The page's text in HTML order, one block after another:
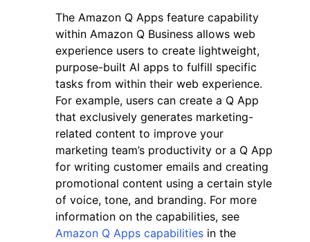
The Amazon Q Apps feature capability
within Amazon Q Business allows web
experience users to create lightweight,
purpose-built AI apps to fulfill specific
tasks from within their web experience.
For example, users can create a Q App
that exclusively generates marketing-
related content to improve your
marketing team’s productivity or a Q App
for writing customer emails and creating
promotional content using a certain style
of voice, tone, and branding. For more
information on the capabilities, see
Amazon Q Apps capabilities in the